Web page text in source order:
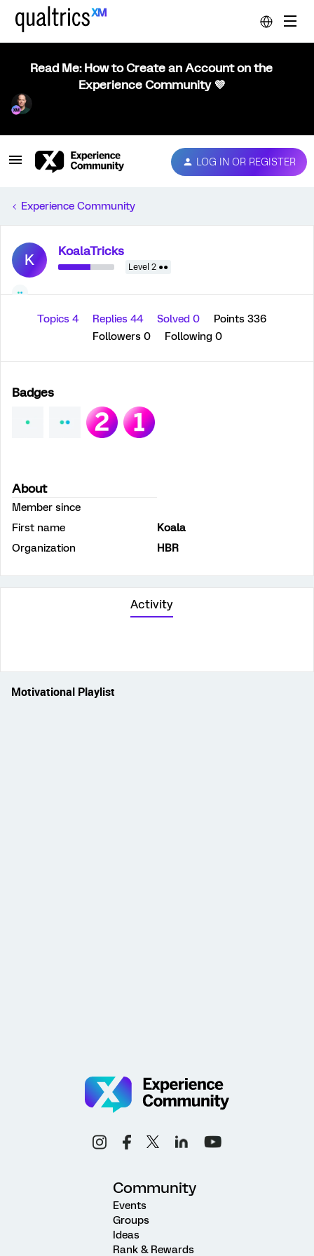
Read Me: How to Create an Account on the
Experience Community 💜
LOG IN OR REGISTER
Experience Community
K KoalaTricks
Level 2 ●●
Topics 4 Replies 44 Solved 0
Points 336
Followers 0 Following 0
Badges
About
Member since
First name
Koala
Organization
HBR
Activity
Motivational Playlist
Community
Events
Groups
Ideas
Rank & Rewards